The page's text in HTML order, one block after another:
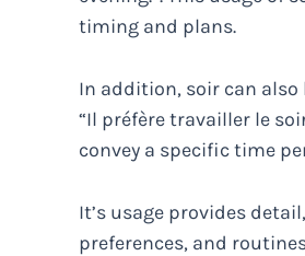
timing and plans.
In addition, soir can also
“Il préfère travailler le
convey a specific time
It’s usage provides
preferences, and